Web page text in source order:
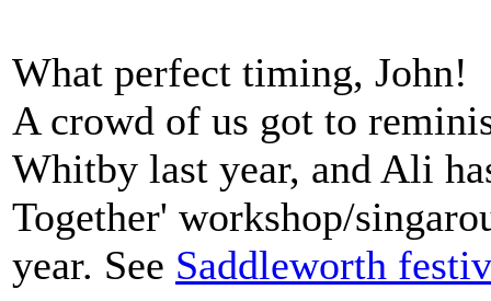
What perfect timing, John!
A crowd of us got to
Whitby last year, and Ali
Together' workshop/
year. See Saddleworth